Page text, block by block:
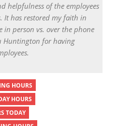
helpfulness of the employees
It has restored my faith in
in person vs. over the phone
Huntington for having
HOURS
HOURS
TODAY